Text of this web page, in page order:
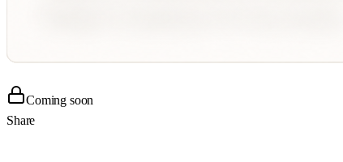
Coming soon
Share